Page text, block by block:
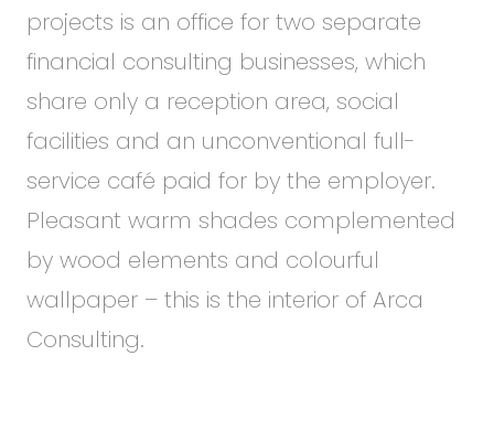
projects is an office for two separate
financial consulting businesses, which
share only a reception area, social
facilities and an unconventional full-
service café paid for by the employer.
Pleasant warm shades complemented
by wood elements and colourful
wallpaper – this is the interior of Arca
Consulting.